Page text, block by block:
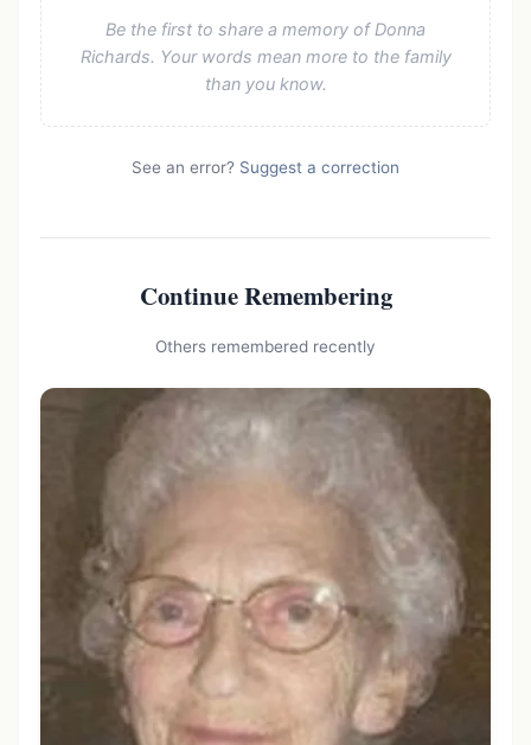
Be the first to share a memory of Donna
Richards. Your words mean more to the family
than you know.
See an error? Suggest a correction
Continue Remembering
Others remembered recently